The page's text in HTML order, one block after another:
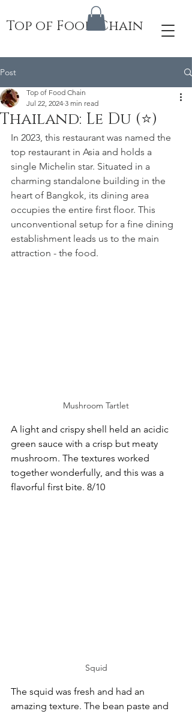
Top of Food Chain
Post
Thailand: Le Du (⭐️)
Top of Food Chain
Jul 22, 2024 3 min read
In 2023, this restaurant was named the
top restaurant in Asia and holds a
single Michelin star. Situated in a
charming standalone building in the
heart of Bangkok, its dining area
occupies the entire first floor. This
unconventional setup for a fine dining
establishment leads us to the main
attraction - the food.
Mushroom Tartlet
A light and crispy shell held an acidic
green sauce with a crisp but meaty
mushroom. The textures worked
together wonderfully, and this was a
flavorful first bite. 8/10
Squid
The squid was fresh and had an
amazing texture. The bean paste and